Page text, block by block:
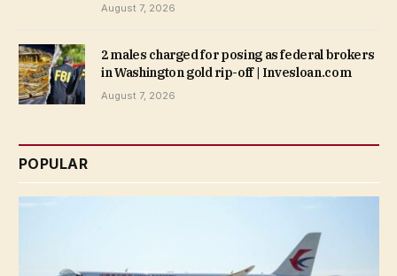
August 7, 2026
2 males charged for posing as federal brokers
in Washington gold rip-off | Invesloan.com
August 7, 2026
POPULAR